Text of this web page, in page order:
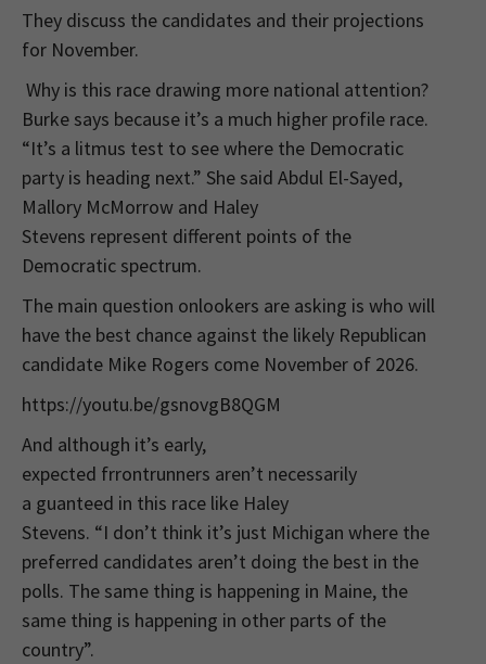
They discuss the candidates and their projections
for November.
Why is this race drawing more national attention?
Burke says because it’s a much higher profile race.
“It’s a litmus test to see where the Democratic
party is heading next.” She said Abdul El-Sayed,
Mallory McMorrow and Haley
Stevens represent different points of the
Democratic spectrum.
The main question onlookers are asking is who will
have the best chance against the likely Republican
candidate Mike Rogers come November of 2026.
https://youtu.be/gsnovgB8QGM
And although it’s early,
expected frrontrunners aren’t necessarily
a guanteed in this race like Haley
Stevens. “I don’t think it’s just Michigan where the
preferred candidates aren’t doing the best in the
polls. The same thing is happening in Maine, the
same thing is happening in other parts of the
country”.